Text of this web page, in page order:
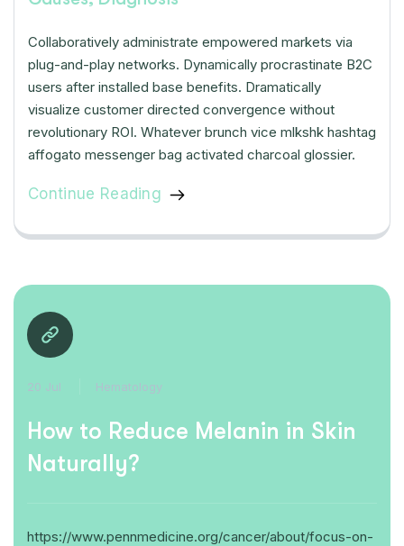
Collaboratively administrate empowered markets via
plug-and-play networks. Dynamically procrastinate B2C
users after installed base benefits. Dramatically
visualize customer directed convergence without
revolutionary ROI. Whatever brunch vice mlkshk hashtag
affogato messenger bag activated charcoal glossier.
Continue Reading
20 Jul Hematology
How to Reduce Melanin in Skin
Naturally?
https://www.pennmedicine.org/cancer/about/focus-on-